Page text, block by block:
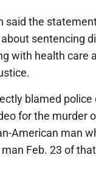
said the
sentencing
with health care
blamed police
for the murder
American man
Feb. 23 of